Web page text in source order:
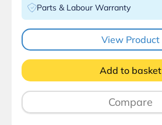
Parts & Labour Warranty
View Product
Add to basket
Compare